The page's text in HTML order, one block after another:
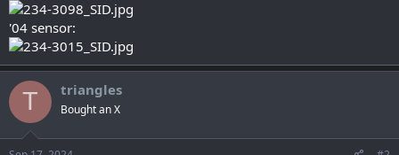
'04 sensor:
T triangles
Bought an X